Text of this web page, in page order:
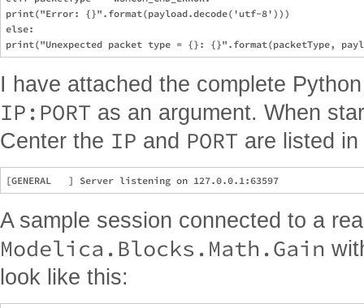
print("Error: {}".format(payload.decode('utf-8')))
else:
I have attached the complete
IP:PORT as an argument. When
Center the IP and PORT are listed
A sample session connected to a
Modelica.Blocks.Math.Gain
look like this: